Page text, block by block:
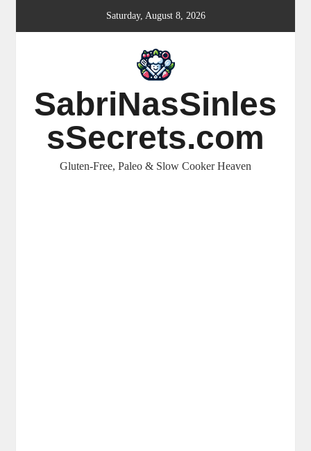
Saturday, August 8, 2026
SabriNasSinles
sSecrets.com
Gluten-Free, Paleo & Slow Cooker Heaven